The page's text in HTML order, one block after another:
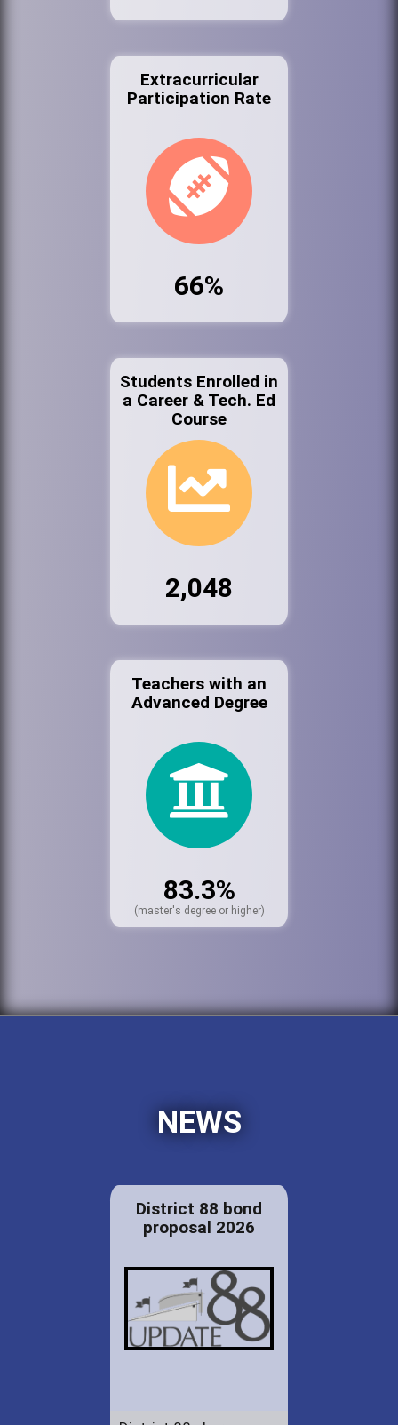
Extracurricular
Participation Rate
66%
Students Enrolled in
a Career & Tech. Ed
Course
2,048
Teachers with an
Advanced Degree
83.3%
(master's degree or higher)
NEWS
District 88 bond
proposal 2026